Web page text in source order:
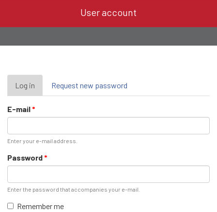
User account
Primary
tabs
Log in (active
tab)
Request new password
E-mail*
Enter your e-mail address.
Password*
Enter the password that accompanies your e-mail.
Remember me